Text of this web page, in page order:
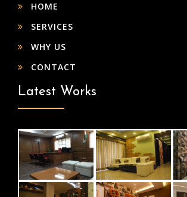
HOME
SERVICES
WHY US
CONTACT
Latest Works